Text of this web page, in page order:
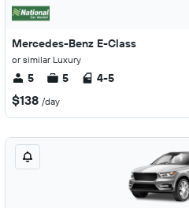
Mercedes-Benz E-Class
or similar Luxury
5 5 4-5
$138 /day